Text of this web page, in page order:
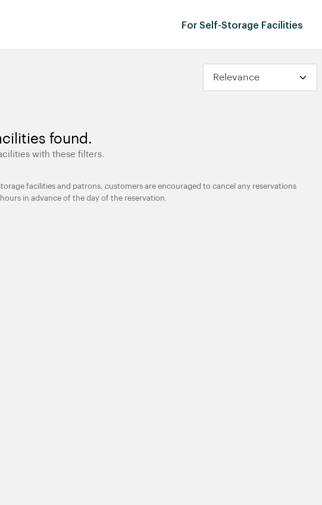
For Self-Storage Facilities
found.
with these filters.
facilities and patrons, customers are encouraged to cancel any reservations
in advance of the day of the reservation.